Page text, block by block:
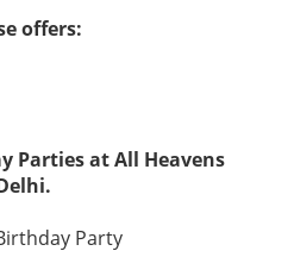
offers:
Parties at All Heavens
Party